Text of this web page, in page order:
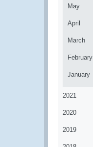
May
April
March
February
January
2021
2020
2019